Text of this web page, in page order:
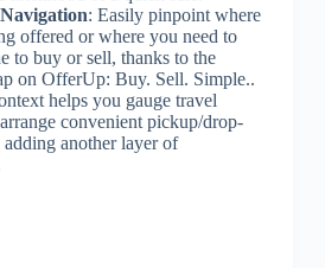
: Easily pinpoint where
offered or where you need to
to buy or sell, thanks to the
on OfferUp: Buy. Sell. Simple..
helps you gauge travel
convenient pickup/drop-
another layer of